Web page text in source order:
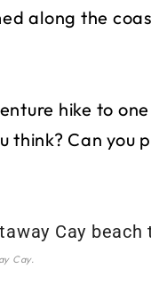
along the
hike to
think? Can you
Cay.